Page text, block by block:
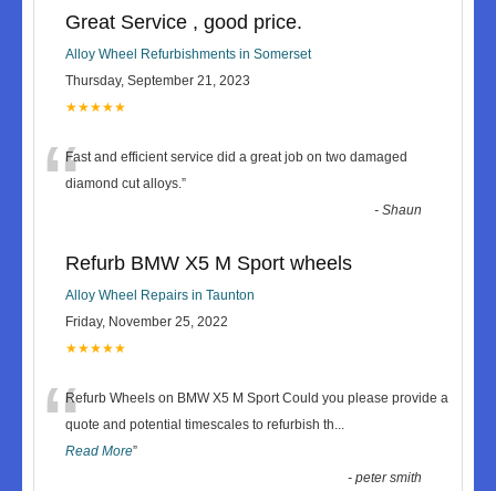
Great Service , good price.
Alloy Wheel Refurbishments in Somerset
Thursday, September 21, 2023
★★★★★
“Fast and efficient service did a great job on two damaged
diamond cut alloys.”
-Shaun
Refurb BMW X5 M Sport wheels
Alloy Wheel Repairs in Taunton
Friday, November 25, 2022
★★★★★
“Refurb Wheels on BMW X5 M Sport Could you please provide a
quote and potential timescales to refurbish th...
Read More”
-peter smith